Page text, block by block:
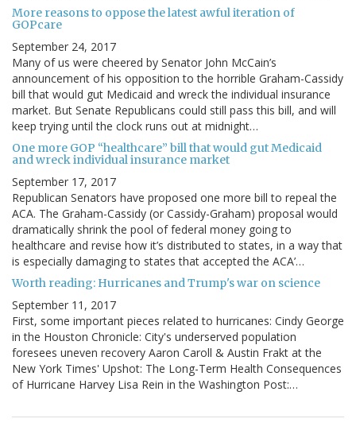
More reasons to oppose the latest awful iteration of
GOPcare
September 24, 2017
Many of us were cheered by Senator John McCain’s
announcement of his opposition to the horrible Graham-Cassidy
bill that would gut Medicaid and wreck the individual insurance
market. But Senate Republicans could still pass this bill, and will
keep trying until the clock runs out at midnight…
One more GOP “healthcare” bill that would gut Medicaid
and wreck individual insurance market
September 17, 2017
Republican Senators have proposed one more bill to repeal the
ACA. The Graham-Cassidy (or Cassidy-Graham) proposal would
dramatically shrink the pool of federal money going to
healthcare and revise how it’s distributed to states, in a way that
is especially damaging to states that accepted the ACA’…
Worth reading: Hurricanes and Trump's war on science
September 11, 2017
First, some important pieces related to hurricanes: Cindy George
in the Houston Chronicle: City's underserved population
foresees uneven recovery Aaron Caroll & Austin Frakt at the
New York Times' Upshot: The Long-Term Health Consequences
of Hurricane Harvey Lisa Rein in the Washington Post:…